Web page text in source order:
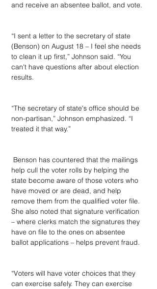
and receive an absentee ballot, and vote.
“I sent a letter to the secretary of state
(Benson) on August 18 – I feel she needs
to clean it up first,” Johnson said. “You
can't have questions after about election
results.
“The secretary of state's office should be
non-partisan,” Johnson emphasized. “I
treated it that way.”
help cull the voter rolls by helping the
state become aware of those voters who
have moved or are dead, and help
remove them from the qualified voter file.
She also noted that signature verification
– where clerks match the signatures they
have on file to the ones on absentee
ballot applications – helps prevent fraud.
“Voters will have voter choices that they
can exercise safely. They can exercise